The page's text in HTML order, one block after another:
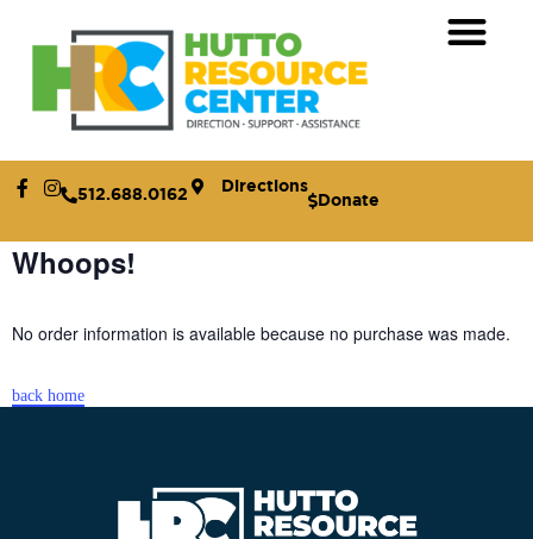
512.688.0162
Directions
Donate
Whoops!
No order information is available because no purchase was made.
back home